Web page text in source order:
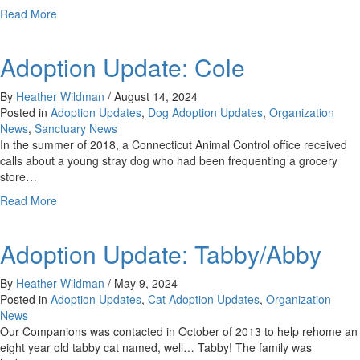
Read Moreabout
Wynken
&
Blynken
Adoption Update: Cole
By Heather Wildman / August 14, 2024
Posted in Adoption Updates, Dog Adoption Updates, Organization
News, Sanctuary News
In the summer of 2018, a Connecticut Animal Control office received
calls about a young stray dog who had been frequenting a grocery
store…
Read Moreabout
Cole
Adoption Update: Tabby/Abby
By Heather Wildman / May 9, 2024
Posted in Adoption Updates, Cat Adoption Updates, Organization
News
Our Companions was contacted in October of 2013 to help rehome an
eight year old tabby cat named, well… Tabby! The family was